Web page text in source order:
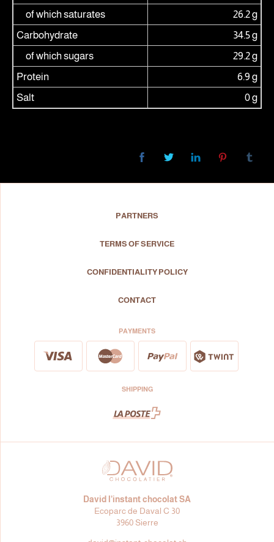
of which saturates
26.2 g
Carbohydrate
34.5 g
of which sugars
29.2 g
Protein
6.9 g
Salt
0 g
David l’instant chocolat SA
Ecoparc de Daval C 30
3960 Sierre
PARTNERS
TERMS OF SERVICE
CONFIDENTIALITY POLICY
CONTACT
PAYMENTS
SHIPPING